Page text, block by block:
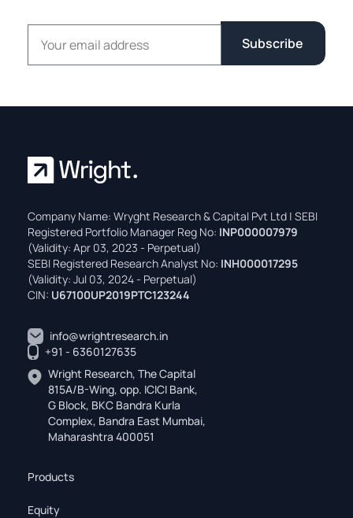
Email address
Subscribe
Company Name: Wryght Research & Capital Pvt Ltd | SEBI
Registered Portfolio Manager Reg No: INP000007979
(Validity: Apr 03, 2023 - Perpetual)
SEBI Registered Research Analyst No: INH000017295
(Validity: Jul 03, 2024 - Perpetual)
CIN: U67100UP2019PTC123244
info@wrightresearch.in
+91 - 6360127635
Wright Research, The Capital
815A/B-Wing, opp. ICICI Bank,
G Block, BKC Bandra Kurla
Complex, Bandra East Mumbai,
Maharashtra 400051
Products
Equity